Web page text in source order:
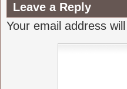
Leave a Reply
Your email address